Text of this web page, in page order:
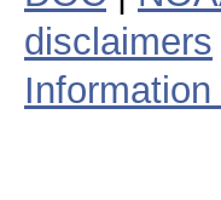
disclaimers